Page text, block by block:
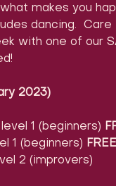
makes you
dancing.
with one of our
2023)
1 (beginners)
1 (beginners)
2 (improvers)